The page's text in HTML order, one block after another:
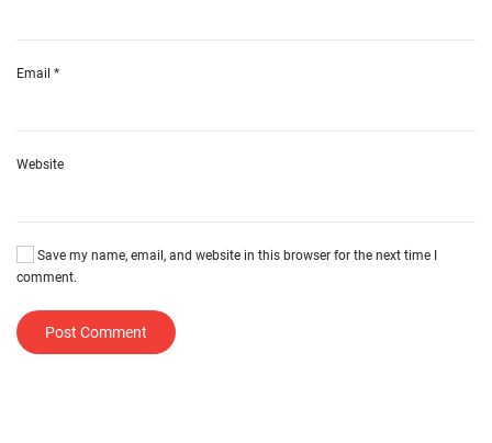
Email *
Website
Save my name, email, and website in this browser for the next time I
comment.
Post Comment